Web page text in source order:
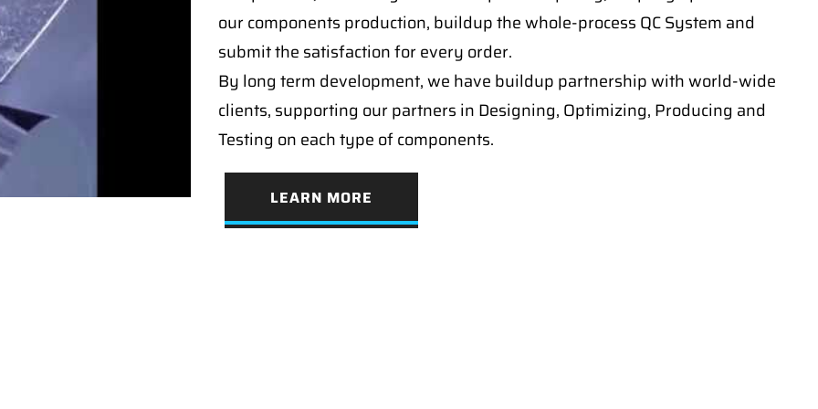
our components production, buildup the whole-process QC System and
submit the satisfaction for every order.
By long term development, we have buildup partnership with world-wide
clients, supporting our partners in Designing, Optimizing, Producing and
Testing on each type of components.
LEARN MORE